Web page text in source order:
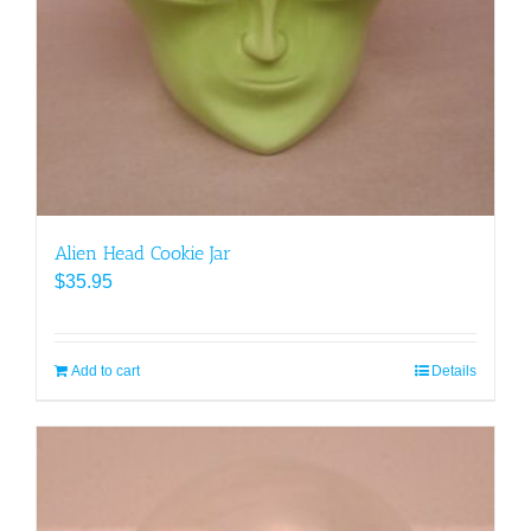
Alien Head Cookie Jar
$35.95
Add to cart Details